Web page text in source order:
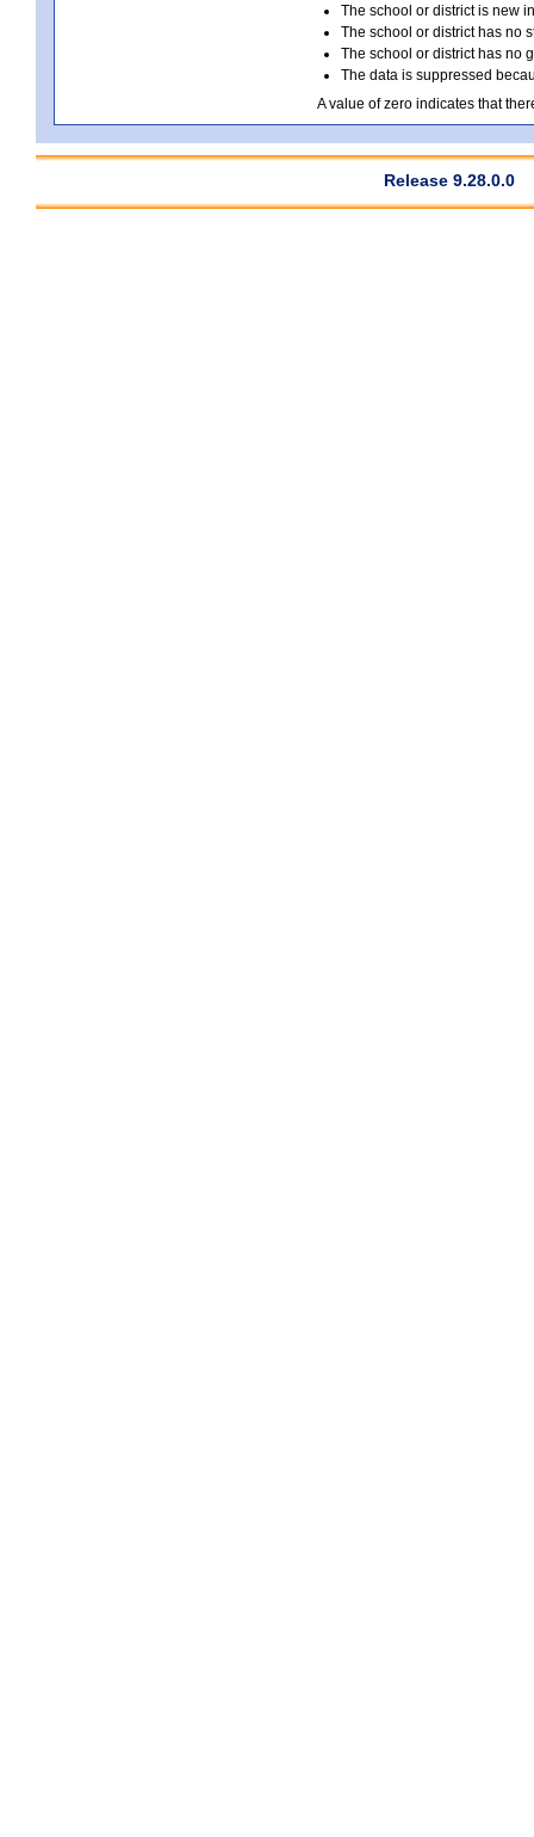
The school or district is new
The school or district has no
The school or district has no
The data is suppressed
A value of zero indicates that
Release 9.28.0.0